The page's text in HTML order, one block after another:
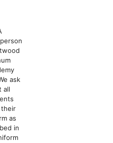
ask
all
as
in